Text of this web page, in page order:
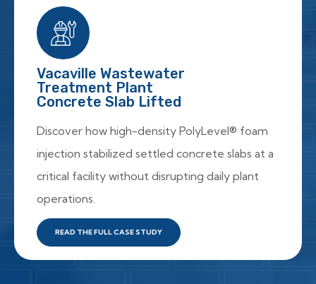
Vacaville Wastewater
Treatment Plant
Concrete Slab Lifted
Discover how high-density PolyLevel® foam
injection stabilized settled concrete slabs at a
critical facility without disrupting daily plant
operations.
READ THE FULL CASE STUDY